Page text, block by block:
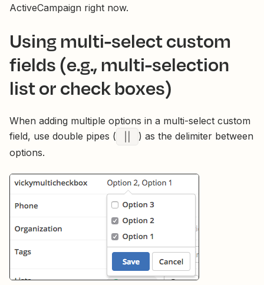
ActiveCampaign right now.
Using multi-select custom
fields (e.g., multi-selection
list or check boxes)
When adding multiple options in a multi-select custom
field, use double pipes (
) as the delimiter between
options.